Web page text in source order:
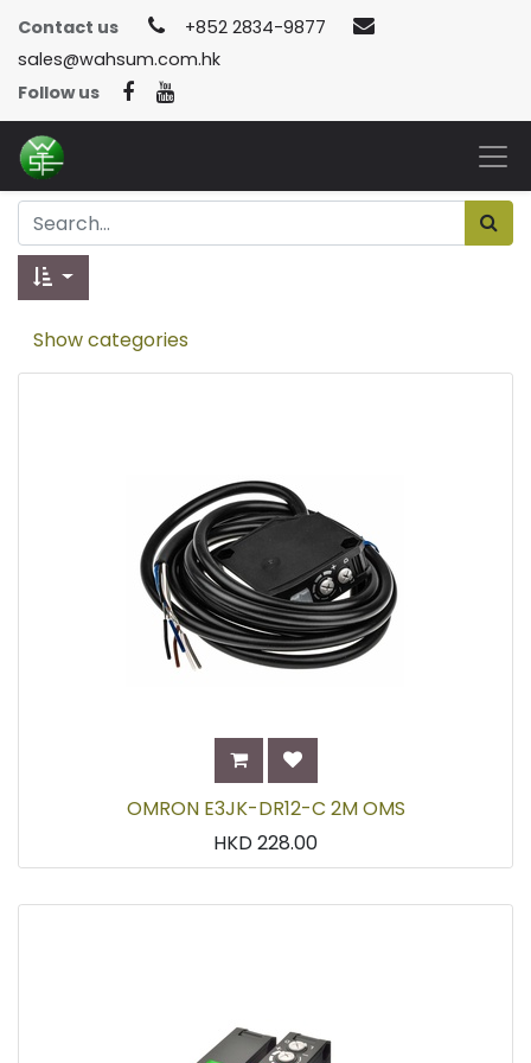
Contact us
+852 2834-9877
sales@wahsum.com.hk
Follow us
Show categories
OMRON E3JK-DR12-C 2M OMS
HKD228.00